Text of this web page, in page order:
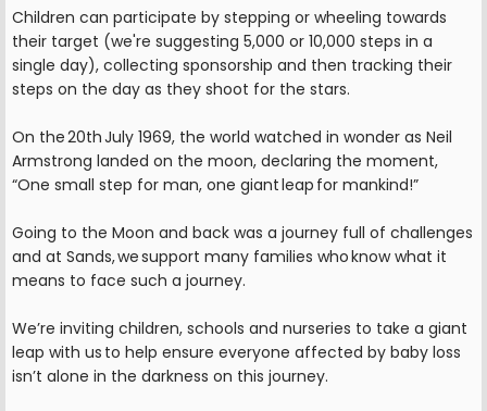
Children can participate by stepping or wheeling towards
their target (we're suggesting 5,000 or 10,000 steps in a
single day), collecting sponsorship and then tracking their
steps on the day as they shoot for the stars.
On the 20th July 1969, the world watched in wonder as Neil
Armstrong landed on the moon, declaring the moment,
“One small step for man, one giant leap for mankind!”
Going to the Moon and back was a journey full of challenges
and at Sands, we support many families who know what it
means to face such a journey.
We’re inviting children, schools and nurseries to take a giant
leap with us to help ensure everyone affected by baby loss
isn’t alone in the darkness on this journey.